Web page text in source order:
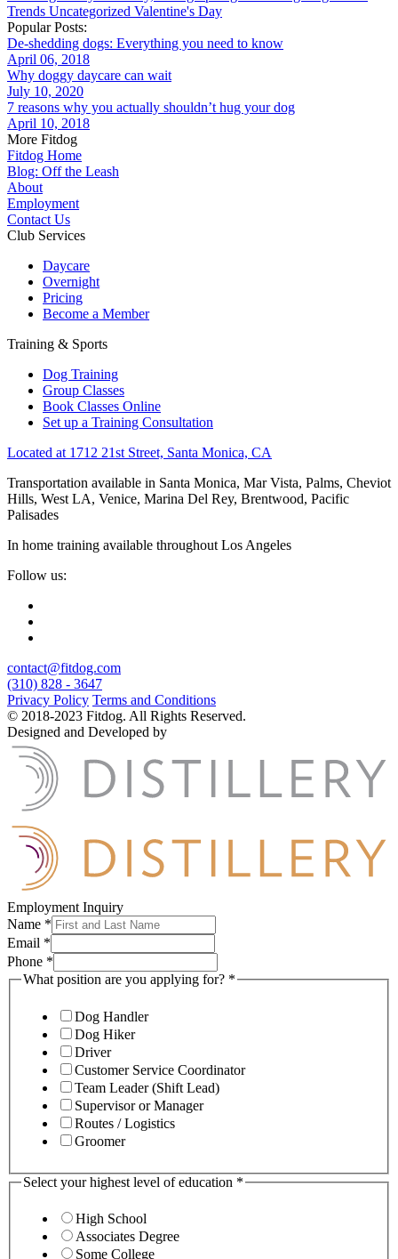
Trends Uncategorized Valentine's Day
Popular Posts:
De-shedding dogs: Everything you need to know
April 06, 2018
Why doggy daycare can wait
July 10, 2020
7 reasons why you actually shouldn’t hug your dog
April 10, 2018
More Fitdog
Fitdog Home
Blog: Off the Leash
About
Employment
Contact Us
Club Services
Daycare
Overnight
Pricing
Become a Member
Training & Sports
Dog Training
Group Classes
Book Classes Online
Set up a Training Consultation
Located at 1712 21st Street, Santa Monica, CA
Transportation available in Santa Monica, Mar Vista, Palms, Cheviot
Hills, West LA, Venice, Marina Del Rey, Brentwood, Pacific
Palisades
In home training available throughout Los Angeles
Follow us:
contact@fitdog.com
(310) 828 - 3647
Privacy Policy Terms and Conditions
© 2018-2023 Fitdog. All Rights Reserved.
Designed and Developed by
Employment Inquiry
Name *
Email *
Phone *
What position are you applying for? *
Dog Handler
Dog Hiker
Driver
Customer Service Coordinator
Team Leader (Shift Lead)
Supervisor or Manager
Routes / Logistics
Groomer
Select your highest level of education *
High School
Associates Degree
Some College